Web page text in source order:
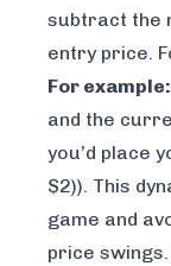
subtract the
entry price.
For example:
and the
you’d place
$2)). This
game and
price swings.